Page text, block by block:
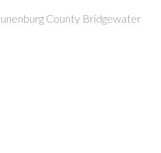
County Bridgewater